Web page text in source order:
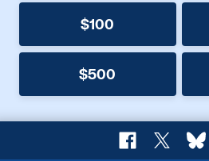
$100
$500
Facebook
X